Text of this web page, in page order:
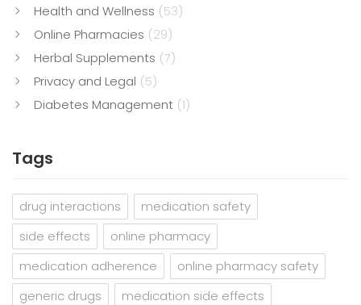
Health and Wellness (53)
Online Pharmacies (29)
Herbal Supplements (7)
Privacy and Legal (5)
Diabetes Management (1)
Tags
drug interactions
medication safety
side effects
online pharmacy
medication adherence
online pharmacy safety
generic drugs
medication side effects